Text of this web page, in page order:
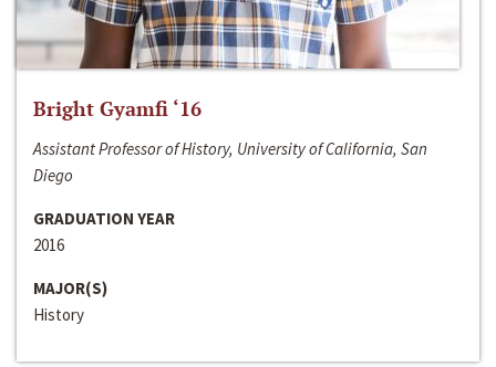
Bright Gyamfi ‘16
Assistant Professor of History, University of California, San
Diego
GRADUATION YEAR
2016
MAJOR(S)
History